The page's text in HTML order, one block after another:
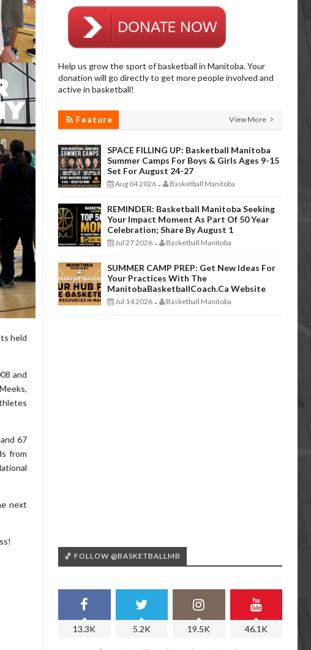
held
and
67
from
next
Help us grow the sport of basketball in Manitoba. Your
donation will go directly to get more people involved and
active in basketball!
Feature View More
SPACE FILLING UP: Basketball Manitoba
Summer Camps For Boys & Girls Ages 9-15
Set For August 24-27
Aug 04 2026 - Basketball Manitoba
REMINDER: Basketball Manitoba Seeking
Your Impact Moment As Part Of 50 Year
Celebration; Share By August 1
Jul 27 2026 - Basketball Manitoba
SUMMER CAMP PREP: Get New Ideas For
Your Practices With The
ManitobaBasketballCoach.ca Website
Jul 14 2026 - Basketball Manitoba
🏀 FOLLOW @BASKETBALLMB
13.3K 5.2K 19.5K 46.1K